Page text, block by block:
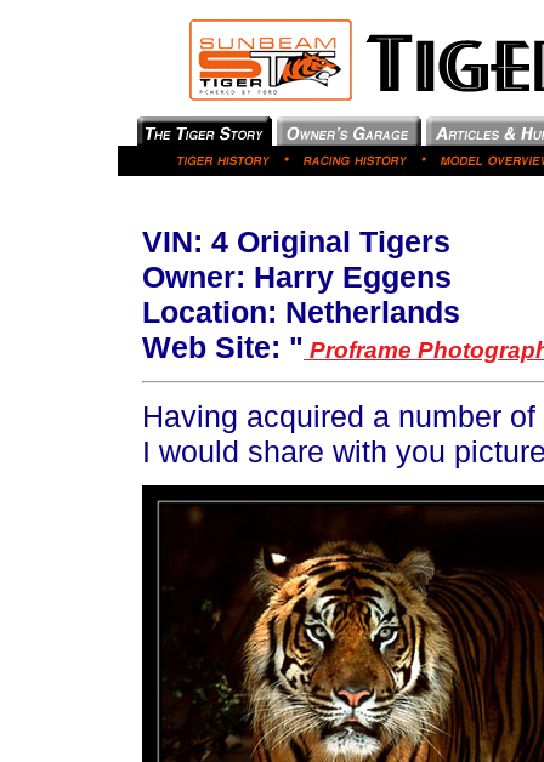
VIN: 4 Original Tigers
Owner: Harry Eggens
Location: Netherlands
Web Site: " Proframe
Having acquired a number
I would share with you